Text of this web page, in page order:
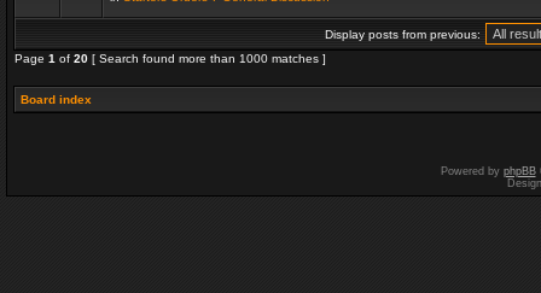
Display posts from previous:
Page 1 of 20 [ Search found more than 1000 matches ]
Board index
Powered by phpBB